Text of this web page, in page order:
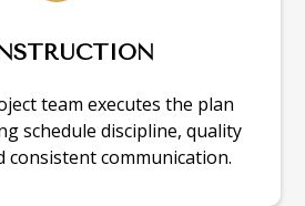
team executes the plan
schedule discipline, quality
consistent communication.